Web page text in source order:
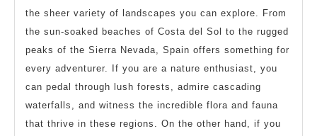
the sheer variety of landscapes you can explore. From
the sun-soaked beaches of Costa del Sol to the rugged
peaks of the Sierra Nevada, Spain offers something for
every adventurer. If you are a nature enthusiast, you
can pedal through lush forests, admire cascading
waterfalls, and witness the incredible flora and fauna
that thrive in these regions. On the other hand, if you